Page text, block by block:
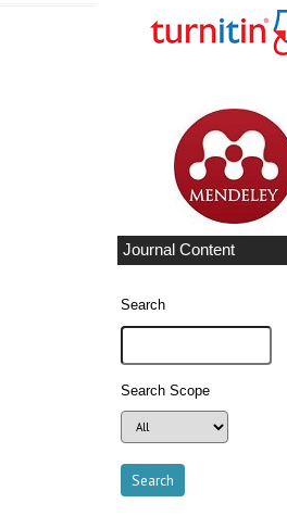
Journal Content
Search
Search Scope